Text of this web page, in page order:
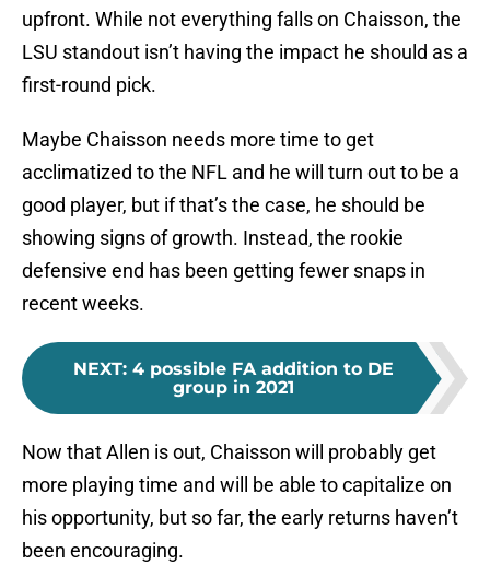
upfront. While not everything falls on Chaisson, the
LSU standout isn’t having the impact he should as a
first-round pick.
Maybe Chaisson needs more time to get
acclimatized to the NFL and he will turn out to be a
good player, but if that’s the case, he should be
showing signs of growth. Instead, the rookie
defensive end has been getting fewer snaps in
recent weeks.
NEXT: 4 possible FA addition to DE
group in 2021
Now that Allen is out, Chaisson will probably get
more playing time and will be able to capitalize on
his opportunity, but so far, the early returns haven’t
been encouraging.